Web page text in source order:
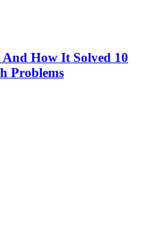
How It Solved 10
Problems